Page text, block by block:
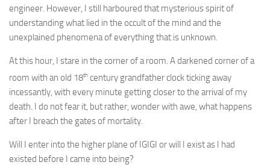
engineer. However, I still harboured that mysterious spirit of
understanding what lied in the occult of the mind and the
unexplained phenomena of everything that is unknown.
At this hour, I stare in the corner of a room. A darkened corner of a
room with an old 18th century grandfather clock ticking away
incessantly, with every minute getting closer to the arrival of my
death. I do not fear it, but rather, wonder with awe, what happens
after I breach the gates of mortality.
Will I enter into the higher plane of IGIGI or will I exist as I had
existed before I came into being?